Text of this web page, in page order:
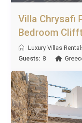
Villa Chrysafi
Bedroom
Luxury Villas
Guests: 8